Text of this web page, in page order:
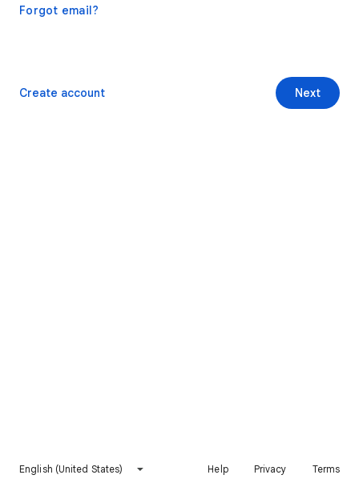
Forgot email?
Next
Create account
English (United States) Help Privacy Terms